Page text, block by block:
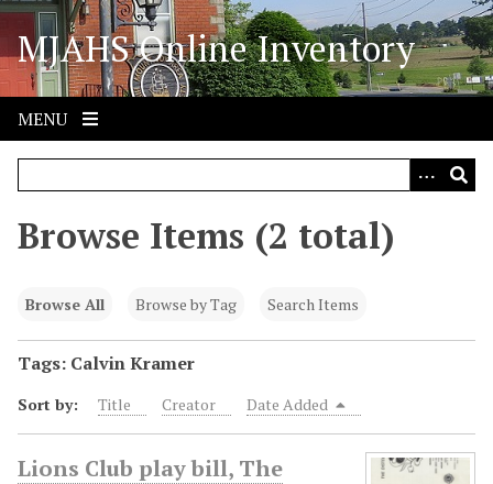
S
i
p
o
MJAHS Online Inventory
MENU
Browse Items (2 total)
Browse All Browse by Tag Search Items
Tags: Calvin Kramer
Sort by: Title Creator Date Added
Lions Club play bill, The